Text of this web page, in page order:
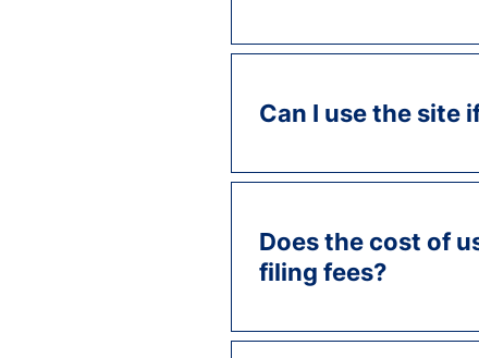
Can I use the site
Does the cost of
filing fees?